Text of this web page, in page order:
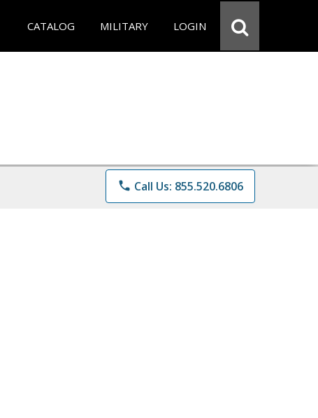
CATALOG MILITARY LOGIN
phone Call Us: 855.520.6806